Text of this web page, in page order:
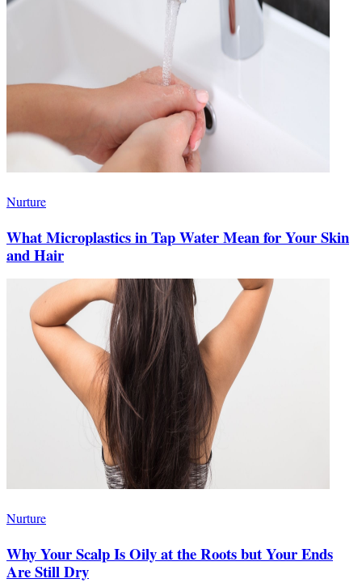
Nurture
What Microplastics in Tap Water Mean for Your Skin
and Hair
Nurture
Why Your Scalp Is Oily at the Roots but Your Ends
Are Still Dry